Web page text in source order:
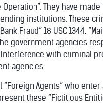
They have
institutions. These
Fraud” 18 USC 1344,
government agencies
with criminal
agencies.
Agents” who
these “Fictitious